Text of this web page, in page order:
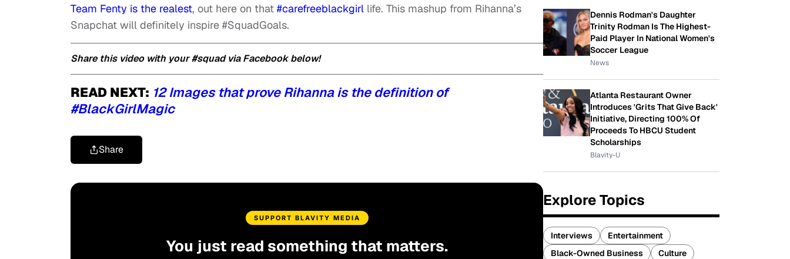
Team Fenty is the realest, out here on that #carefreeblackgirl life. This mashup from Rihanna’s
Snapchat will definitely inspire #SquadGoals.
Share this video with your #squad via Facebook below!
READ NEXT: 12 Images that prove Rihanna is the definition of
#BlackGirlMagic
Share
SUPPORT BLAVITY MEDIA
You just read something that matters.
Dennis Rodman's Daughter
Trinity Rodman Is The Highest-
Paid Player In National Women's
Soccer League
News
Atlanta Restaurant Owner
Introduces 'Grits That Give Back'
Initiative, Directing 100% Of
Proceeds To HBCU Student
Scholarships
Blavity-U
Explore Topics
Interviews
Entertainment
Black-Owned Business
Culture